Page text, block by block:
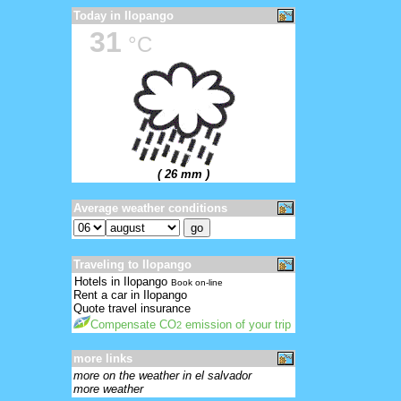
Today in Ilopango
31 °C
( 26 mm )
Average weather conditions
Traveling to Ilopango
Hotels in Ilopango Book on-line
Rent a car in Ilopango
Quote travel insurance
Compensate CO2 emission of your trip
more links
more on the weather in el salvador
more weather